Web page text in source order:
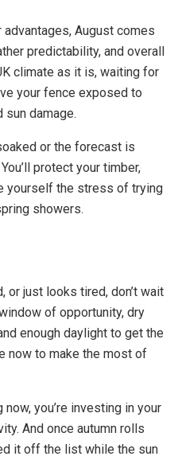
August comes
predictability, and overall
climate as it is, waiting for
your fence exposed to
sun damage.
or the forecast is
protect your timber,
yourself the stress of trying
showers.
or just looks tired, don’t wait
of opportunity, dry
enough daylight to get the
now to make the most of
you’re investing in your
And once autumn rolls
it off the list while the sun